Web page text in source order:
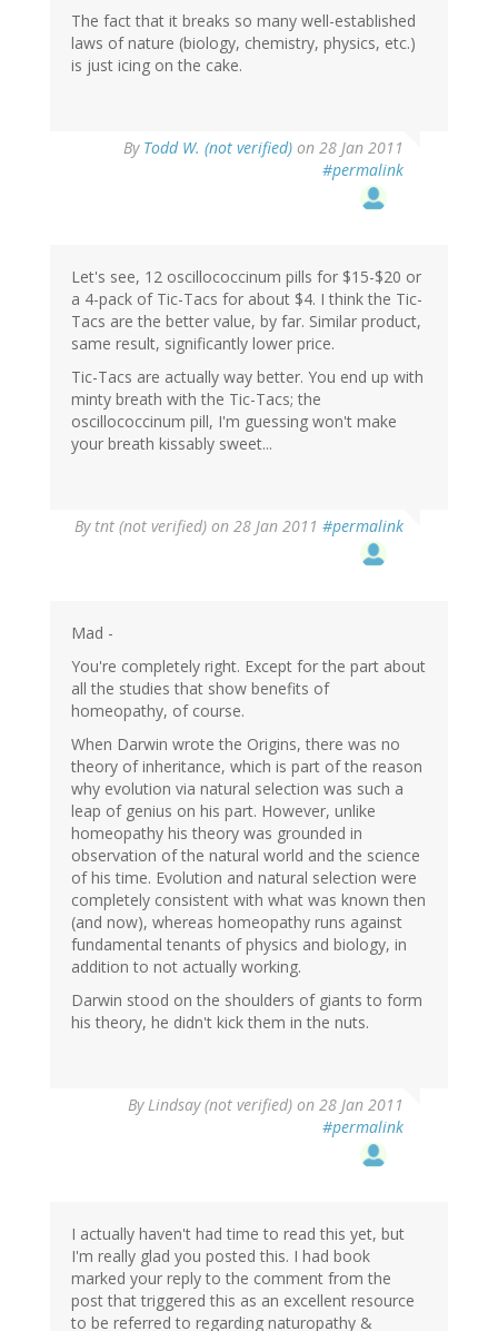
The fact that it breaks so many well-established
laws of nature (biology, chemistry, physics, etc.)
is just icing on the cake.
By Todd W. (not verified) on 28 Jan 2011
#permalink
Let's see, 12 oscillococcinum pills for $15-$20 or
a 4-pack of Tic-Tacs for about $4. I think the Tic-
Tacs are the better value, by far. Similar product,
same result, significantly lower price.
Tic-Tacs are actually way better. You end up with
minty breath with the Tic-Tacs; the
oscillococcinum pill, I'm guessing won't make
your breath kissably sweet...
By tnt (not verified) on 28 Jan 2011 #permalink
Mad -
You're completely right. Except for the part about
all the studies that show benefits of
homeopathy, of course.
When Darwin wrote the Origins, there was no
theory of inheritance, which is part of the reason
why evolution via natural selection was such a
leap of genius on his part. However, unlike
homeopathy his theory was grounded in
observation of the natural world and the science
of his time. Evolution and natural selection were
completely consistent with what was known then
(and now), whereas homeopathy runs against
fundamental tenants of physics and biology, in
addition to not actually working.
Darwin stood on the shoulders of giants to form
his theory, he didn't kick them in the nuts.
ByLindsay (not verified) on 28 Jan 2011
#permalink
I actually haven't had time to read this yet, but
I'm really glad you posted this. I had book
marked your reply to the comment from the
post that triggered this as an excellent resource
to be referred to regarding naturopathy &